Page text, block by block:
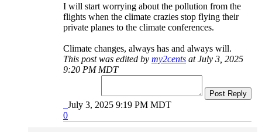
I will start worrying about the pollution from the
flights when the climate crazies stop flying their
private planes to the climate conferences.
Climate changes, always has and always will.
This post was edited by my2cents at July 3, 2025
9:20 PM MDT
Post Reply
July 3, 2025 9:19 PM MDT
0